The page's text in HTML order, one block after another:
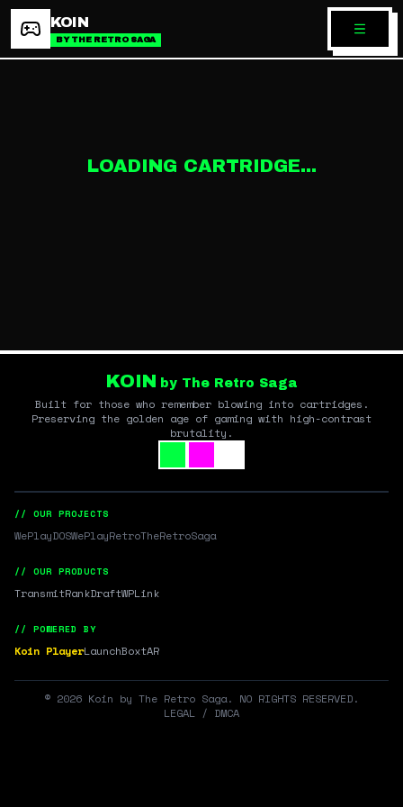
KOIN
BY THE RETRO SAGA
LOADING CARTRIDGE...
KOIN by The Retro Saga
Built for those who remember blowing into cartridges.
Preserving the golden age of gaming with high-contrast
brutality.
// OUR PROJECTS
WePlayDOSWePlayRetroTheRetroSaga
// OUR PRODUCTS
TransmitRankDraftWPLink
// POWERED BY
Koin PlayerLaunchBoxtAR
© 2026 Koin by The Retro Saga. NO RIGHTS RESERVED.
LEGAL / DMCA